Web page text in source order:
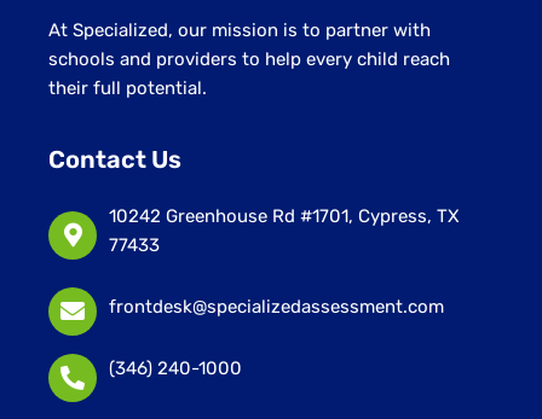
At Specialized, our mission is to partner with
schools and providers to help every child reach
their full potential.
Contact Us
10242 Greenhouse Rd #1701, Cypress, TX
77433
frontdesk@specializedassessment.com
(346) 240-1000